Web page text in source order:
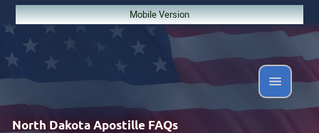
Mobile Version
North Dakota Apostille FAQs